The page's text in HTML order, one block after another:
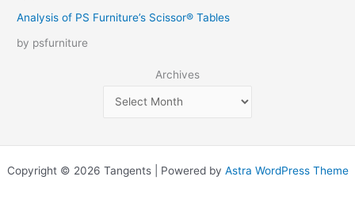
Analysis of PS Furniture’s Scissor® Tables
by psfurniture
Archives
Copyright © 2026 Tangents | Powered by Astra WordPress Theme